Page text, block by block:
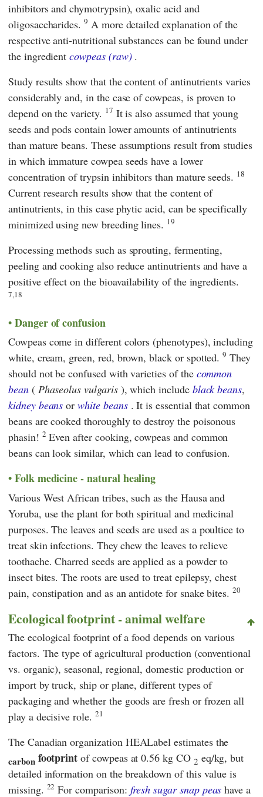
inhibitors and chymotrypsin), oxalic acid and
oligosaccharides.9 A more detailed explanation of the
respective anti-nutritional substances can be found under
the ingredientcowpeas (raw).
Study results show that the content of antinutrients varies
considerably and, in the case of cowpeas, is proven to
depend on the variety. 17 It is also assumed that young
seeds and pods contain lower amounts of antinutrients
than mature beans. These assumptions result from studies
in which immature cowpea seeds have a lower
concentration of trypsin inhibitors than mature seeds. 18
Current research results show that the content of
antinutrients, in this case phytic acid, can be specifically
minimized using new breeding lines. 19
Processing methods such as sprouting, fermenting,
peeling and cooking also reduce antinutrients and have a
positive effect on the bioavailability of the ingredients.
7,18
Danger of confusion
Cowpeas come in different colors (phenotypes), including
white, cream, green, red, brown, black or spotted.9 They
should not be confused with varieties of the common
bean( Phaseolus vulgaris), which include black beans,
kidney beans orwhite beans. It is essential that common
beans are cooked thoroughly to destroy the poisonous
phasin! 2 Even after cooking, cowpeas and common
beans can look similar, which can lead to confusion.
Folk medicine - natural healing
Various West African tribes, such as the Hausa and
Yoruba, use the plant for both spiritual and medicinal
purposes. The leaves and seeds are used as a poultice to
treat skin infections. They chew the leaves to relieve
toothache. Charred seeds are applied as a powder to
insect bites. The roots are used to treat epilepsy, chest
pain, constipation and as an antidote for snake bites.20
Ecological footprint - animal welfare
The ecological footprint of a food depends on various
factors. The type of agricultural production (conventional
vs. organic), seasonal, regional, domestic production or
import by truck, ship or plane, different types of
packaging and whether the goods are fresh or frozen all
play a decisive role. 21
The Canadian organization HEALabel estimates the
carbonfootprint of cowpeas at 0.56 kg CO 2 eq/kg, but
detailed information on the breakdown of this value is
missing. 22 For comparison: fresh sugar snap peas have a